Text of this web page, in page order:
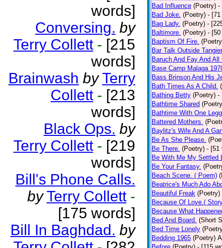
words]
Conversing. by
Terry Collett - [215
words]
Brainwash by Terry
Collett - [213
words]
Black Ops. by
Terry Collett - [219
words]
Bill's Phone Calls.
by Terry Collett -
[175 words]
Bill In Baghdad. by
Bad Influence (Poetry) -
Bad Joke. (Poetry) - [71
Bag Lady. (Poetry) -
Baltimore. (Poetry) - [50
Baptism Of Fire.
Bar Talk Outside
Baruch And Fay And All
Base Camp Malaga
Bass Brinson And His
Bath Times As A Child.
Bathing Betty (Poetry) -
Bathtime Shared
Bathtime With One
Battered Mothers.
Baylitz's Wife And A
Be As She Please.
Be There. (Poetry) - [51
Be With Me My Settled
Be Your Fantasy.
Beach Scene. ( Poem)
Beatrice's Much Ado
Beautiful Freak (Poetry)
Because Of Love.(
Because What
Bed And Board. (Short
Bed Time Lonely
Bedding 1965 (Poetry)